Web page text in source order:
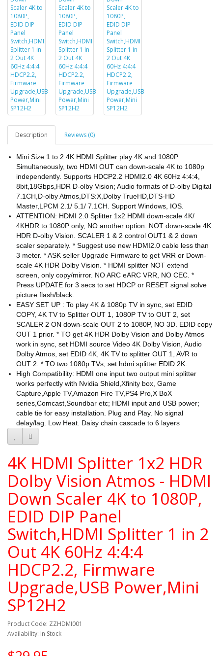
Description Reviews (0)
Mini Size 1 to 2 4K HDMI Splitter play 4K and 1080P
Simultaneously, two HDMI OUT can down-scale 4K to 1080p
independently. Supports HDCP2.2 HDMI2.0 4K 60Hz 4:4:4,
8bit,18Gbps,HDR D-olby Vision; Audio formats of D-olby Digital
7.1CH,D-olby Atmos,DTS:X,Dolby TrueHD,DTS-HD
Master,LPCM 2.1/ 5.1/ 7.1CH. Support Windows, IOS.
ATTENTION: HDMI 2.0 Splitter 1x2 HDMI down-scale 4K/
4KHDR to 1080P only, NO another option. NOT down-scale 4K
HDR D-olby Vision. SCALER 1 & 2 control OUT1 & 2 down
scaler separately. * Suggest use new HDMI2.0 cable less than
3 meter. * ASK seller Upgrade Firmware to get VRR or Down-
scale 4K HDR Dolby Vision. * HDMI splitter NOT extend
screen, only copy/mirror. NO ARC eARC VRR, NO CEC. *
Press UPDATE for 3 secs to set HDCP or RESET signal solve
picture flash/black.
EASY SET UP : To play 4K & 1080p TV in sync, set EDID
COPY, 4K TV to Splitter OUT 1, 1080P TV to OUT 2, set
SCALER 2 ON down-scale OUT 2 to 1080P, NO 3D. EDID copy
OUT 1 prior. * TO get 4K HDR Dolby Vision and Dolby Atmos
work in sync, set HDMI source Video 4K Dolby Vision, Audio
Dolby Atmos, set EDID 4K, 4K TV to splitter OUT 1, AVR to
OUT 2. * TO two 1080p TVs, set hdmi splitter EDID 2K.
High Compatibility: HDMI one input two output mini splitter
works perfectly with Nvidia Shield,Xfinity box, Game
Capture,Apple TV,Amazon Fire TV,PS4 Pro,X BoX
series,Comcast,Soundbar etc; HDMI input and USB power;
cable tie for easy installation. Plug and Play. No signal
delay/lag. Low Heat. Daisy chain cascade to 6 layers
4K HDMI Splitter 1x2 HDR
Dolby Vision Atmos - HDMI
Down Scaler 4K to 1080P,
EDID DIP Panel
Switch,HDMI Splitter 1 in 2
Out 4K 60Hz 4:4:4
HDCP2.2, Firmware
Upgrade,USB Power,Mini
SP12H2
Product Code: ZZHDMI001
Availability: In Stock